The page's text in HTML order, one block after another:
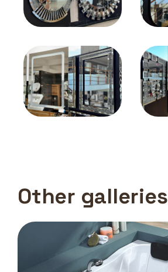
Other galleries